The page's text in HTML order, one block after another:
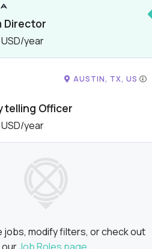
Director
USD/year
AUSTIN, TX, US
Officer
USD/year
jobs, modify filters, or check out